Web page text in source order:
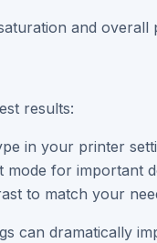
and overall
results:
in your printer
mode for important
to match your
can dramatically